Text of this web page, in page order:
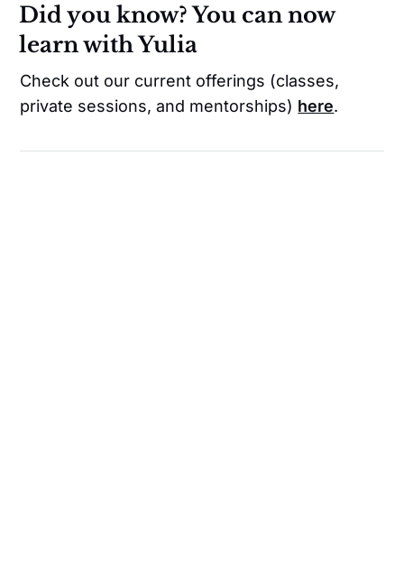
Did you know? You can now
learn with Yulia
Check out our current offerings (classes,
private sessions, and mentorships) here.